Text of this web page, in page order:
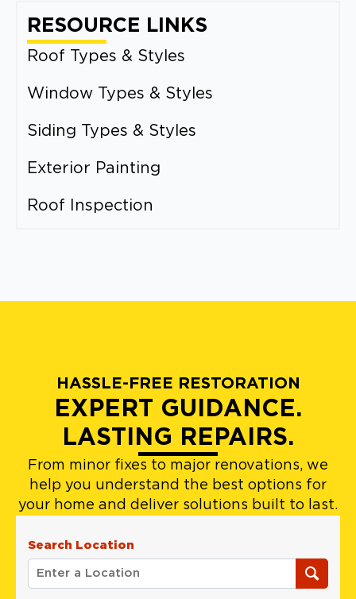
RESOURCE LINKS
Roof Types & Styles
Window Types & Styles
Siding Types & Styles
Exterior Painting
Roof Inspection
HASSLE-FREE RESTORATION
EXPERT GUIDANCE.
LASTING REPAIRS.
From minor fixes to major renovations, we
help you understand the best options for
your home and deliver solutions built to last.
Search Location